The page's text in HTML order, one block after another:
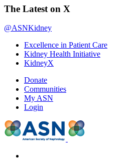
The Latest on X
@ASNKidney
Excellence in Patient Care
Kidney Health Initiative
KidneyX
Donate
Communities
My ASN
Login